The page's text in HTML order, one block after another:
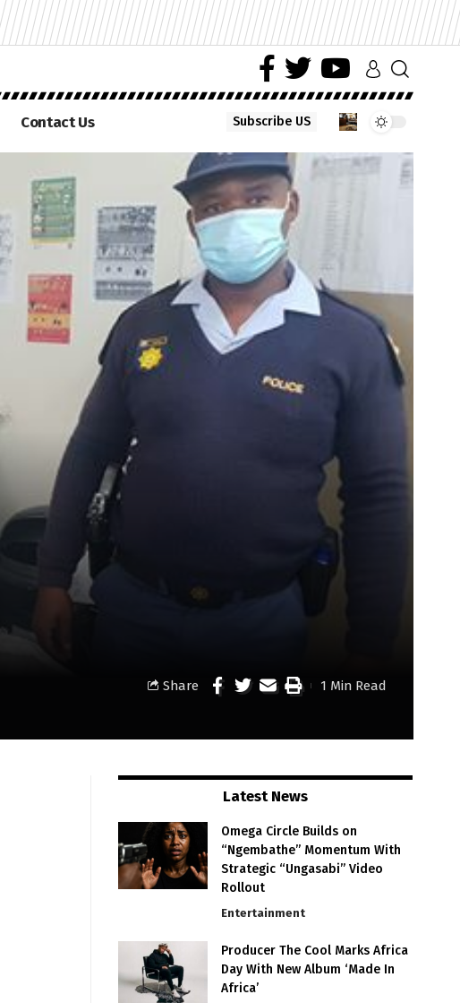
Contact Us Subscribe US
Share 1 Min Read
Latest News
Omega Circle Builds on
“Ngembathe” Momentum With
Strategic “Ungasabi” Video
Rollout
Entertainment
Producer The Cool Marks Africa
Day With New Album ‘Made In
Africa’